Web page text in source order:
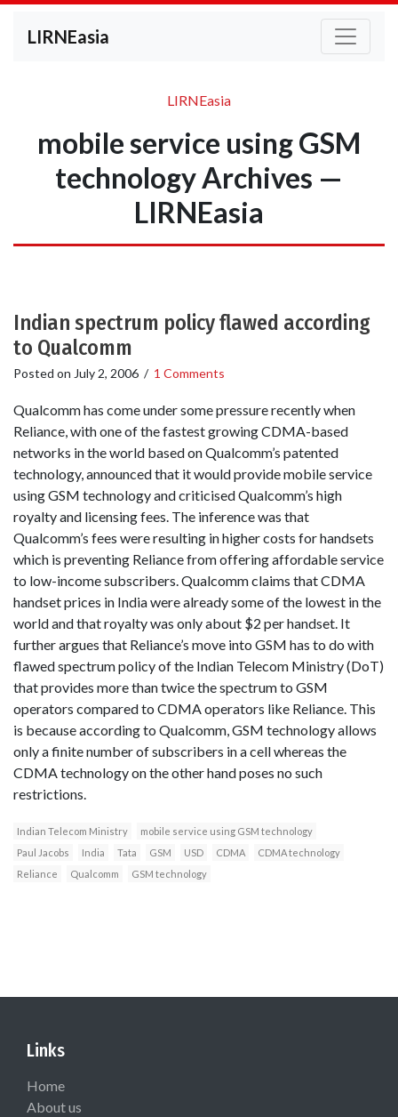
LIRNEasia
LIRNEasia
mobile service using GSM
technology Archives —
LIRNEasia
Indian spectrum policy flawed according
to Qualcomm
Posted on July 2, 2006 / 1 Comments
Qualcomm has come under some pressure recently when
Reliance, with one of the fastest growing CDMA-based
networks in the world based on Qualcomm’s patented
technology, announced that it would provide mobile service
using GSM technology and criticised Qualcomm’s high
royalty and licensing fees. The inference was that
Qualcomm’s fees were resulting in higher costs for handsets
which is preventing Reliance from offering affordable service
to low-income subscribers. Qualcomm claims that CDMA
handset prices in India were already some of the lowest in the
world and that royalty was only about $2 per handset. It
further argues that Reliance’s move into GSM has to do with
flawed spectrum policy of the Indian Telecom Ministry (DoT)
that provides more than twice the spectrum to GSM
operators compared to CDMA operators like Reliance. This
is because according to Qualcomm, GSM technology allows
only a finite number of subscribers in a cell whereas the
CDMA technology on the other hand poses no such
restrictions.
Indian Telecom Ministry
mobile service using GSM technology
Paul Jacobs
India Tata GSM USD CDMA
CDMA technology
Reliance
Qualcomm GSM technology
Links
Home
About us